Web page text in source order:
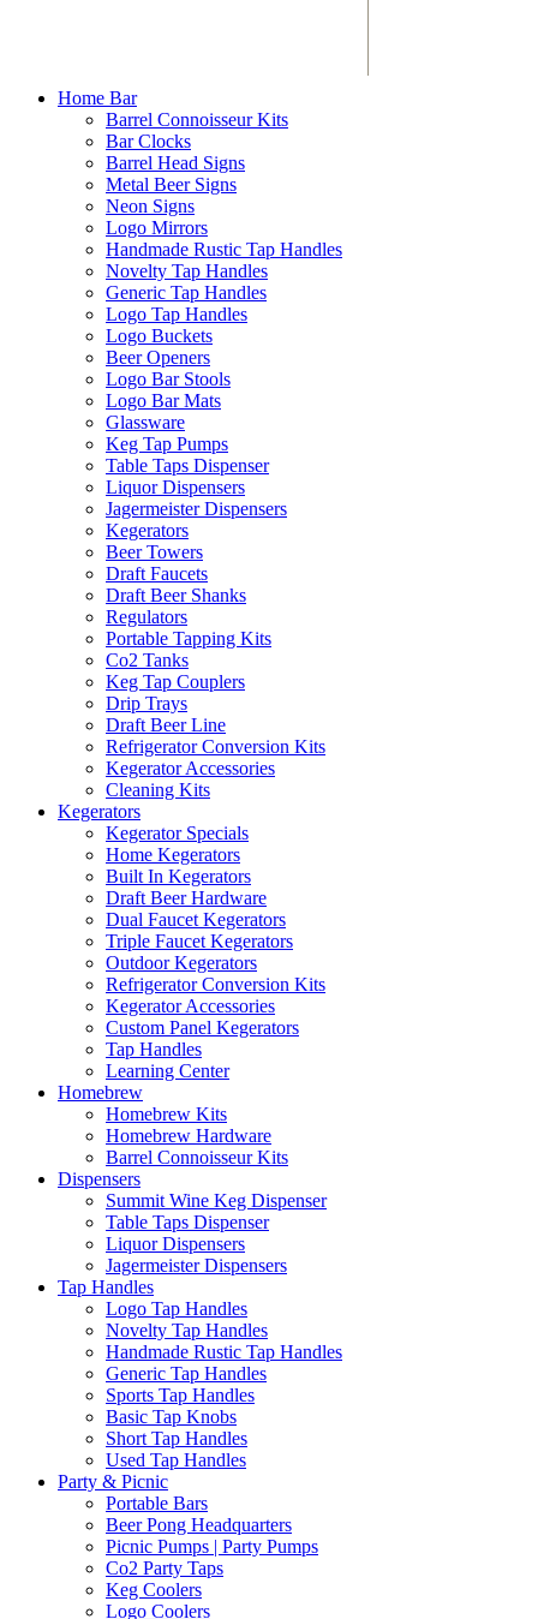
Home Bar
Barrel Connoisseur Kits
Bar Clocks
Barrel Head Signs
Metal Beer Signs
Neon Signs
Logo Mirrors
Handmade Rustic Tap Handles
Novelty Tap Handles
Generic Tap Handles
Logo Tap Handles
Logo Buckets
Beer Openers
Logo Bar Stools
Logo Bar Mats
Glassware
Keg Tap Pumps
Table Taps Dispenser
Liquor Dispensers
Jagermeister Dispensers
Kegerators
Beer Towers
Draft Faucets
Draft Beer Shanks
Regulators
Portable Tapping Kits
Co2 Tanks
Keg Tap Couplers
Drip Trays
Draft Beer Line
Refrigerator Conversion Kits
Kegerator Accessories
Cleaning Kits
Kegerators
Kegerator Specials
Home Kegerators
Built In Kegerators
Draft Beer Hardware
Dual Faucet Kegerators
Triple Faucet Kegerators
Outdoor Kegerators
Refrigerator Conversion Kits
Kegerator Accessories
Custom Panel Kegerators
Tap Handles
Learning Center
Homebrew
Homebrew Kits
Homebrew Hardware
Barrel Connoisseur Kits
Dispensers
Summit Wine Keg Dispenser
Table Taps Dispenser
Liquor Dispensers
Jagermeister Dispensers
Tap Handles
Logo Tap Handles
Novelty Tap Handles
Handmade Rustic Tap Handles
Generic Tap Handles
Sports Tap Handles
Basic Tap Knobs
Short Tap Handles
Used Tap Handles
Party & Picnic
Portable Bars
Beer Pong Headquarters
Picnic Pumps | Party Pumps
Co2 Party Taps
Keg Coolers
Logo Coolers